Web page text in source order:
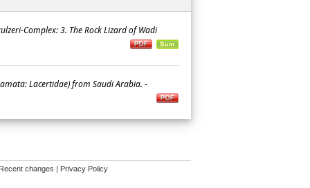
Complex: 3. The Rock Lizard of Wadi
Lacertidae) from Saudi Arabia. -
changes Privacy Policy